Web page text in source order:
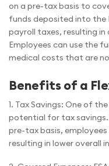
on a pre-tax basis to
funds deposited into the
payroll taxes, resulting
Employees can use the
medical costs that are
Benefits of a
1. Tax Savings: One of
potential for tax
pre-tax basis,
resulting in lower overall